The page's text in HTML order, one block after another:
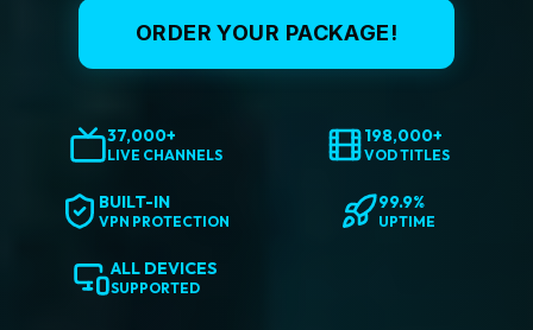
ORDER YOUR PACKAGE!
37,000+
LIVE CHANNELS
198,000+
VOD TITLES
BUILT-IN
VPN PROTECTION
99.9%
UPTIME
ALL DEVICES
SUPPORTED